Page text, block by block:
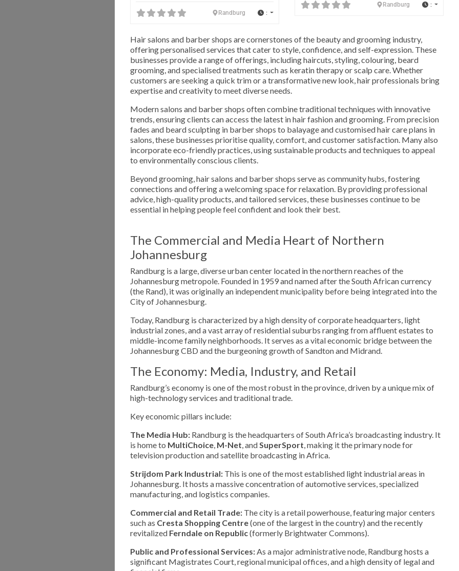
Randburg :
Randburg :
Hair salons and barber shops are cornerstones of the beauty and grooming industry,
offering personalised services that cater to style, confidence, and self-expression. These
businesses provide a range of offerings, including haircuts, styling, colouring, beard
grooming, and specialised treatments such as keratin therapy or scalp care. Whether
customers are seeking a quick trim or a transformative new look, hair professionals bring
expertise and creativity to meet diverse needs.
Modern salons and barber shops often combine traditional techniques with innovative
trends, ensuring clients can access the latest in hair fashion and grooming. From precision
fades and beard sculpting in barber shops to balayage and customised hair care plans in
salons, these businesses prioritise quality, comfort, and customer satisfaction. Many also
incorporate eco-friendly practices, using sustainable products and techniques to appeal
to environmentally conscious clients.
Beyond grooming, hair salons and barber shops serve as community hubs, fostering
connections and offering a welcoming space for relaxation. By providing professional
advice, high-quality products, and tailored services, these businesses continue to be
essential in helping people feel confident and look their best.
The Commercial and Media Heart of Northern
Johannesburg
Randburg is a large, diverse urban center located in the northern reaches of the
Johannesburg metropole. Founded in 1959 and named after the South African currency
(the Rand), it was originally an independent municipality before being integrated into the
City of Johannesburg.
Today, Randburg is characterized by a high density of corporate headquarters, light
industrial zones, and a vast array of residential suburbs ranging from affluent estates to
middle-income family neighborhoods. It serves as a vital economic bridge between the
Johannesburg CBD and the burgeoning growth of Sandton and Midrand.
The Economy: Media, Industry, and Retail
Randburg’s economy is one of the most robust in the province, driven by a unique mix of
high-technology services and traditional trade.
Key economic pillars include:
The Media Hub: Randburg is the headquarters of South Africa’s broadcasting industry. It
is home to MultiChoice, M-Net, andSuperSport, making it the primary node for
television production and satellite broadcasting in Africa.
Strijdom Park Industrial: This is one of the most established light industrial areas in
Johannesburg. It hosts a massive concentration of automotive services, specialized
manufacturing, and logistics companies.
Commercial and Retail Trade: The city is a retail powerhouse, featuring major centers
such as Cresta Shopping Centre(one of the largest in the country) and the recently
revitalized Ferndale on Republic(formerly Brightwater Commons).
Public and Professional Services:As a major administrative node, Randburg hosts a
significant Magistrates Court, regional municipal offices, and a high density of legal and